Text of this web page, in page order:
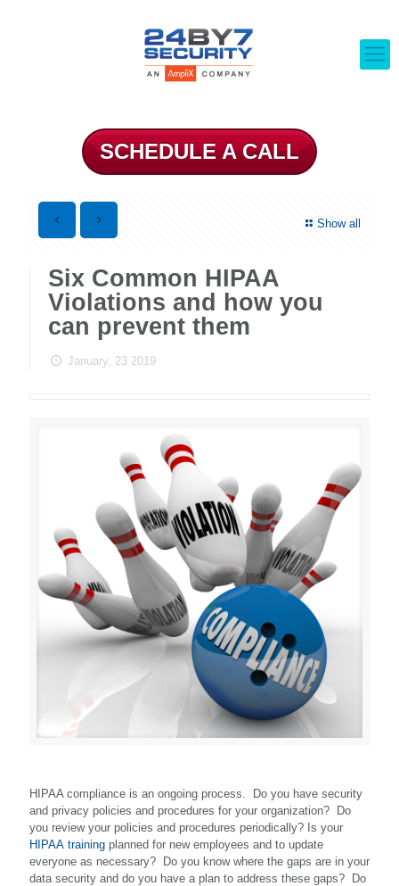
SCHEDULE A CALL
Show all
Six Common HIPAA
Violations and how you
can prevent them
January, 23 2019
HIPAA compliance is an ongoing process. Do you have security
and privacy policies and procedures for your organization? Do
you review your policies and procedures periodically? Is your
HIPAA training planned for new employees and to update
everyone as necessary? Do you know where the gaps are in your
data security and do you have a plan to address these gaps? Do